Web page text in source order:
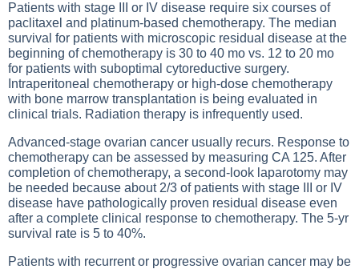
Patients with stage III or IV disease require six courses of
paclitaxel and platinum-based chemotherapy. The median
survival for patients with microscopic residual disease at the
beginning of chemotherapy is 30 to 40 mo vs. 12 to 20 mo
for patients with suboptimal cytoreductive surgery.
Intraperitoneal chemotherapy or high-dose chemotherapy
with bone marrow transplantation is being evaluated in
clinical trials. Radiation therapy is infrequently used.
Advanced-stage ovarian cancer usually recurs. Response to
chemotherapy can be assessed by measuring CA 125. After
completion of chemotherapy, a second-look laparotomy may
be needed because about 2/3 of patients with stage III or IV
disease have pathologically proven residual disease even
after a complete clinical response to chemotherapy. The 5-yr
survival rate is 5 to 40%.
Patients with recurrent or progressive ovarian cancer may be